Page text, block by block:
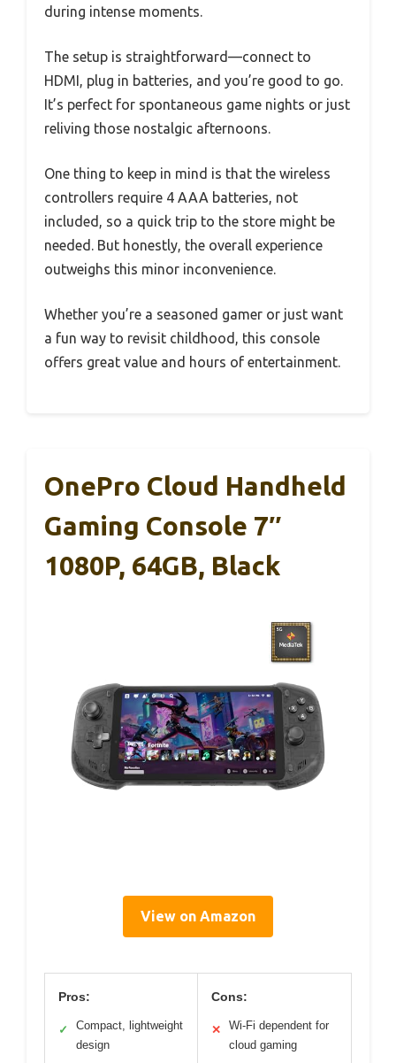
during intense moments.
The setup is straightforward—connect to
HDMI, plug in batteries, and you’re good to go.
It’s perfect for spontaneous game nights or just
reliving those nostalgic afternoons.
One thing to keep in mind is that the wireless
controllers require 4 AAA batteries, not
included, so a quick trip to the store might be
needed. But honestly, the overall experience
outweighs this minor inconvenience.
Whether you’re a seasoned gamer or just want
a fun way to revisit childhood, this console
offers great value and hours of entertainment.
OnePro Cloud Handheld
Gaming Console 7″
1080P, 64GB, Black
View on Amazon
Pros:
✓
Compact, lightweight
design
Cons:
✕
Wi-Fi dependent for
cloud gaming